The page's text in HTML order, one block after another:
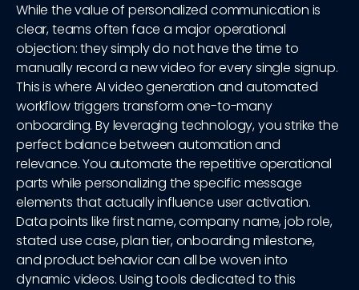
While the value of personalized communication is
clear, teams often face a major operational
objection: they simply do not have the time to
manually record a new video for every single signup.
This is where AI video generation and automated
workflow triggers transform one-to-many
onboarding. By leveraging technology, you strike the
perfect balance between automation and
relevance. You automate the repetitive operational
parts while personalizing the specific message
elements that actually influence user activation.
Data points like first name, company name, job role,
stated use case, plan tier, onboarding milestone,
and product behavior can all be woven into
dynamic videos. Using tools dedicated to this